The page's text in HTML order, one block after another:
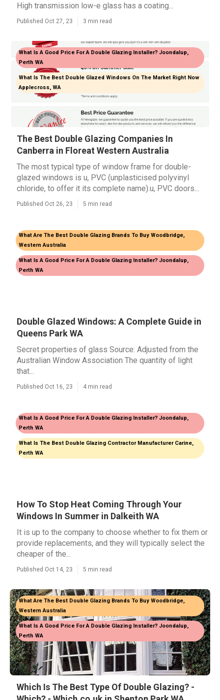
High transmission low-e glass has a coating...
Published Oct 27, 23 3 min read
What Is A Good Price For A Double Glazing Installer? Joondalup,
Perth WA
What Is The Best Double Glazed Windows On The Market Right Now
Applecross, WA
The Best Double Glazing Companies In
Canberra in Floreat Western Australia
The most typical type of window frame for double-
glazed windows is u, PVC (unplasticised polyvinyl
chloride, to offer it its complete name).u, PVC doors...
Published Oct 26, 23 5 min read
What Are The Best Double Glazing Brands To Buy Woodbridge,
Western Australia
What Is A Good Price For A Double Glazing Installer? Joondalup,
Perth WA
Double Glazed Windows: A Complete Guide in
Queens Park WA
Secret properties of glass Source: Adjusted from the
Australian Window Association The quantity of light
that...
Published Oct 16, 23 4 min read
What Is A Good Price For A Double Glazing Installer? Joondalup,
Perth WA
What Is The Best Double Glazing Contractor Manufacturer Carine,
Perth WA
How To Stop Heat Coming Through Your
Windows In Summer in Dalkeith WA
It is up to the company to choose whether to fix them or
provide replacements, and they will typically select the
cheaper of the...
Published Oct 14, 23 5 min read
What Are The Best Double Glazing Brands To Buy Woodbridge,
Western Australia
What Is A Good Price For A Double Glazing Installer? Joondalup,
Perth WA
Which Is The Best Type Of Double Glazing? -